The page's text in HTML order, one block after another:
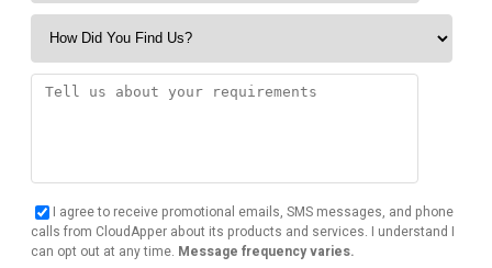
I agree to receive promotional emails, SMS messages, and phone
calls from CloudApper about its products and services. I understand I
can opt out at any time. Message frequency varies.